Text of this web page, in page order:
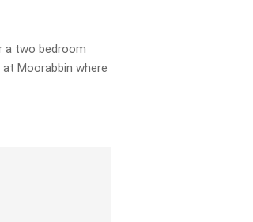
a two bedroom
Moorabbin where